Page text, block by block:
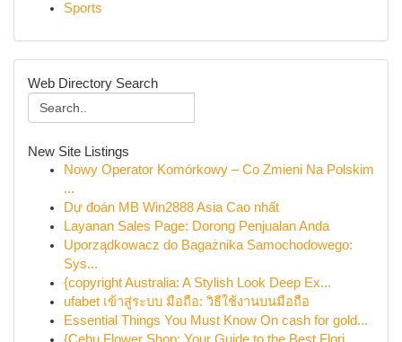
Sports
Web Directory Search
New Site Listings
Nowy Operator Komórkowy – Co Zmieni Na Polskim
...
Dự đoán MB Win2888 Asia Cao nhất
Layanan Sales Page: Dorong Penjualan Anda
Uporządkowacz do Bagażnika Samochodowego:
Sys...
{copyright Australia: A Stylish Look Deep Ex...
ufabet เข้าสู่ระบบ มือถือ: วิธีใช้งานบนมือถือ
Essential Things You Must Know On cash for gold...